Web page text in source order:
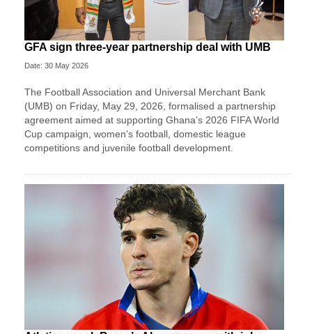
GFA sign three-year partnership deal with UMB
Date: 30 May 2026
The Football Association and Universal Merchant Bank
(UMB) on Friday, May 29, 2026, formalised a partnership
agreement aimed at supporting Ghana’s 2026 FIFA World
Cup campaign, women’s football, domestic league
competitions and juvenile football development.